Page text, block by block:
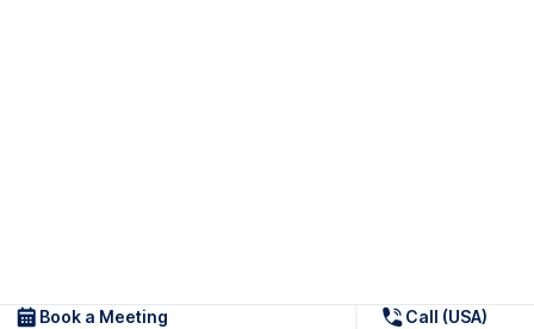
Book a Meeting Call (USA)